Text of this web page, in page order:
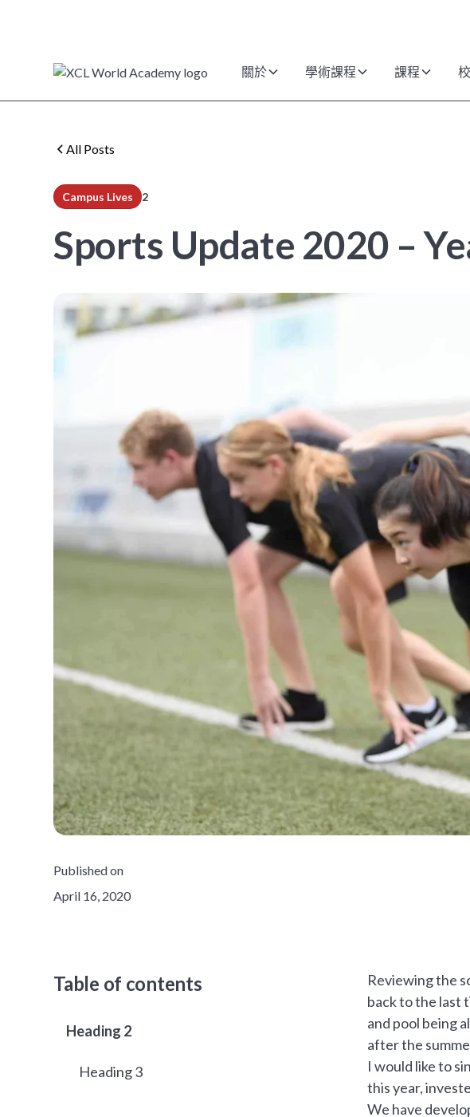
關於 學術課程 課程
All Posts
Campus Lives 2
Sports Update 2020 –
Published on
April 16, 2020
Table of contents
Heading 2
Heading 3
Reviewing the
back to the last
and pool being
after the
I would like to
this year,
We have